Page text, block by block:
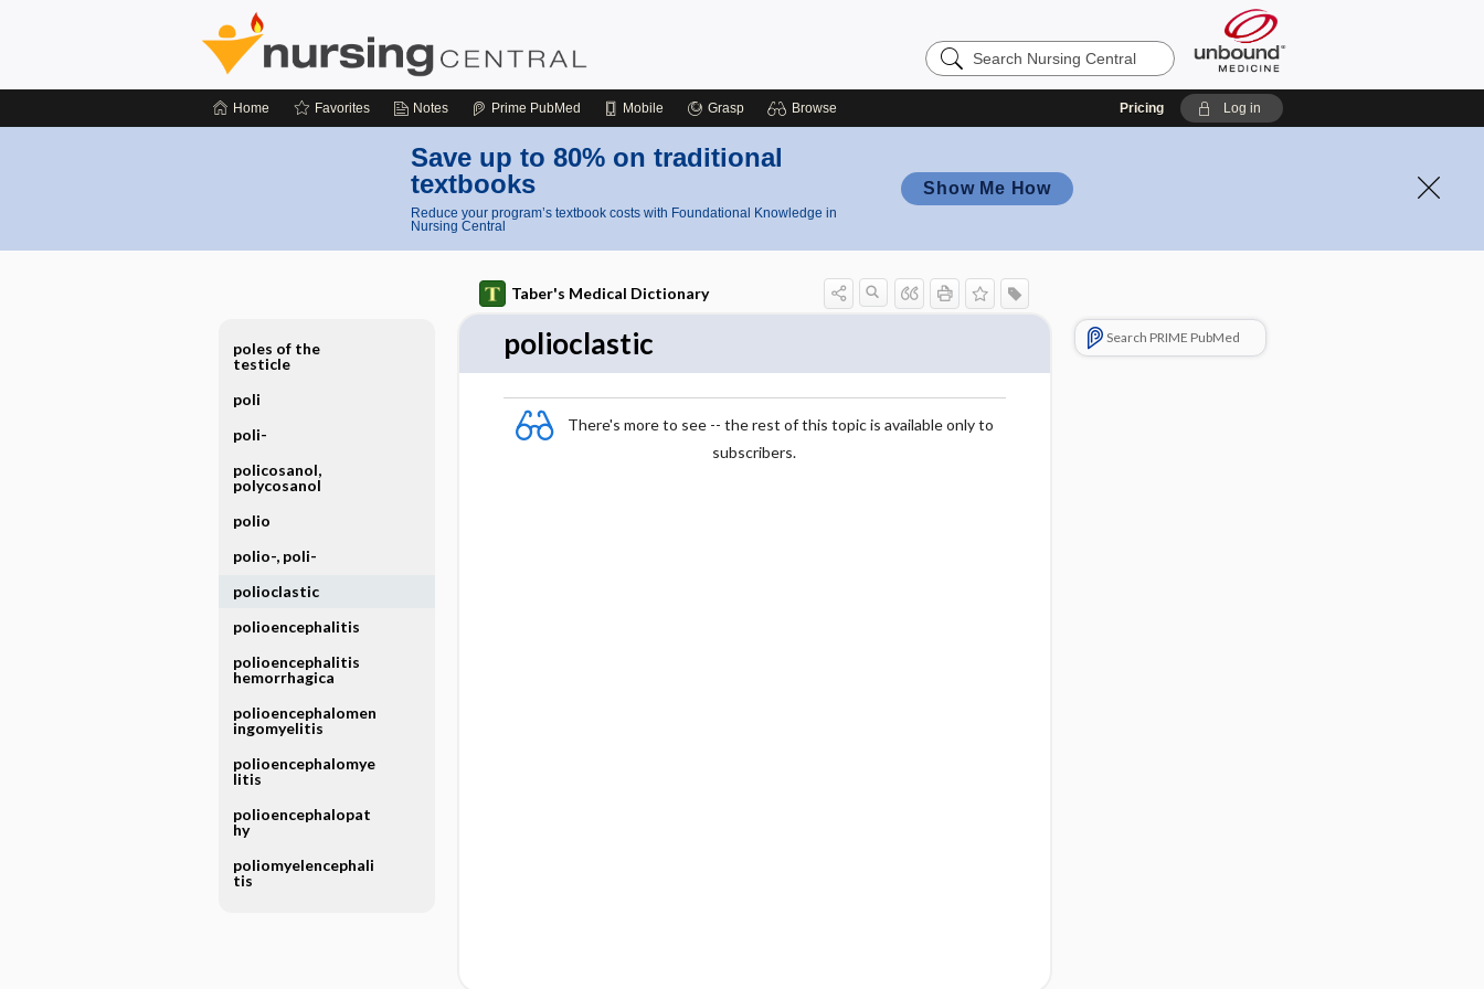
Search
Nursing
Home Favorites Notes Prime PubMed Mobile Grasp Browse Pricing Log in
Save up to 80% on traditional
textbooks
Reduce your program’s textbook costs with Foundational Knowledge in
Nursing Central
Show Me How
Taber's Medical Dictionary
polioclastic
There's more to see -- the rest of this topic is available only to
subscribers.
Search PRIME PubMed
poles of the
testicle
poli
poli-
policosanol,
polycosanol
polio
polio-, poli-
polioclastic
polioencephalitis
polioencephalitis
hemorrhagica
polioencephalomen
ingomyelitis
polioencephalomye
litis
polioencephalopat
hy
poliomyelencephali
tis